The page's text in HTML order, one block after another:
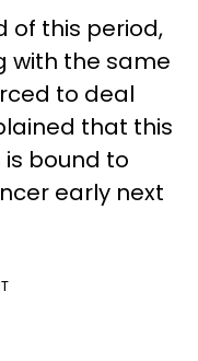
of this period,
with the same
to deal
that this
is bound to
early next